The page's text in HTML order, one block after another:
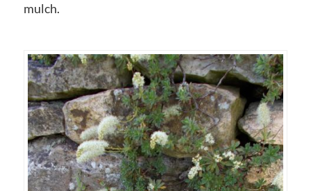
mulch.